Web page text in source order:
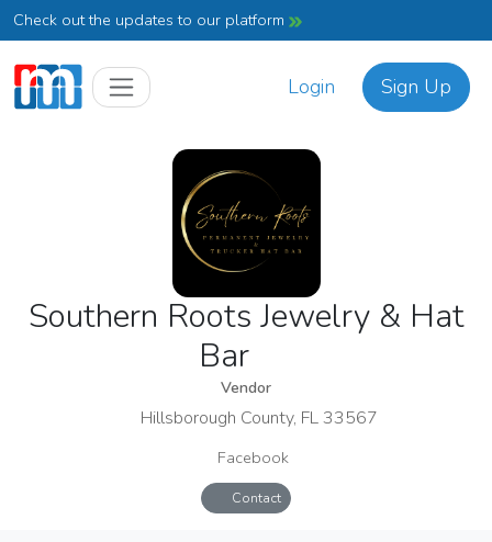
Check out the updates to our platform
Login Sign Up
Southern Roots Jewelry & Hat
Bar
Vendor
Hillsborough County, FL 33567
Facebook
Contact